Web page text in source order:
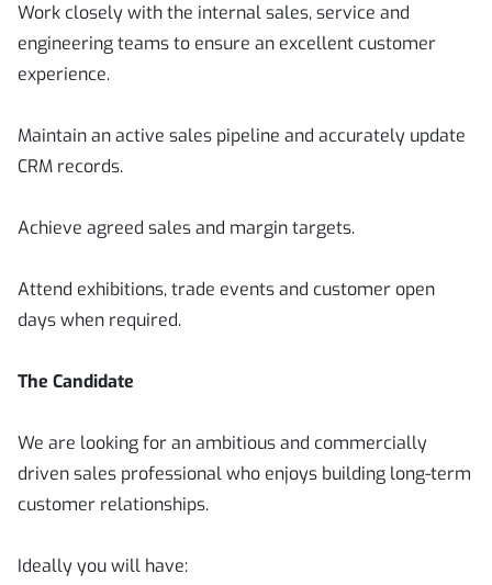
Work closely with the internal sales, service and
engineering teams to ensure an excellent customer
experience.
Maintain an active sales pipeline and accurately update
CRM records.
Achieve agreed sales and margin targets.
Attend exhibitions, trade events and customer open
days when required.
The Candidate
We are looking for an ambitious and commercially
driven sales professional who enjoys building long-term
customer relationships.
Ideally you will have: